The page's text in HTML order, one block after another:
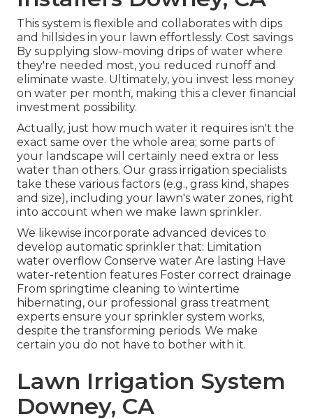
This system is flexible and collaborates with dips
and hillsides in your lawn effortlessly. Cost savings
By supplying slow-moving drips of water where
they're needed most, you reduced runoff and
eliminate waste. Ultimately, you invest less money
on water per month, making this a clever financial
investment possibility.
Actually, just how much water it requires isn't the
exact same over the whole area; some parts of
your landscape will certainly need extra or less
water than others. Our grass irrigation specialists
take these various factors (e.g., grass kind, shapes
and size), including your lawn's water zones, right
into account when we make lawn sprinkler.
We likewise incorporate advanced devices to
develop automatic sprinkler that: Limitation
water overflow Conserve water Are lasting Have
water-retention features Foster correct drainage
From springtime cleaning to wintertime
hibernating, our professional grass treatment
experts ensure your sprinkler system works,
despite the transforming periods. We make
certain you do not have to bother with it.
Lawn Irrigation System
Downey, CA